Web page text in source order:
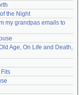
the Night
my grandpas emails to
Age, On Life and Death,